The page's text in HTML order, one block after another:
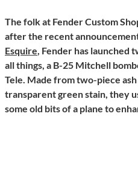
The folk at Fender Custom
after the recent
Esquire, Fender has launched
all things, a B-25 Mitchell
Tele. Made from two-piece
transparent green stain, they
some old bits of a plane to